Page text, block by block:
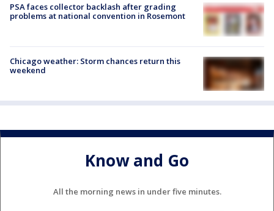
PSA faces collector backlash after grading
problems at national convention in Rosemont
Chicago weather: Storm chances return this
weekend
Know and Go
All the morning news in under five minutes.